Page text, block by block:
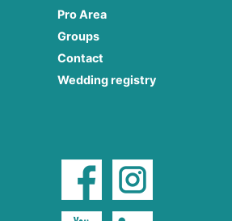
Pro Area
Groups
Contact
Wedding registry